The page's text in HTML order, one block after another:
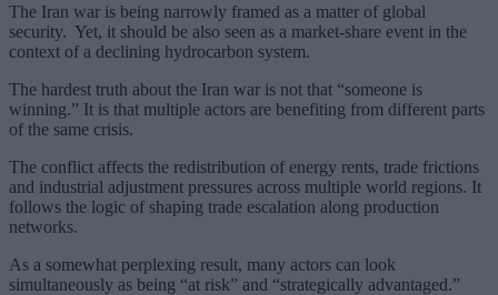
The Iran war is being narrowly framed as a matter of global
security. Yet, it should be also seen as a market-share event in the
context of a declining hydrocarbon system.
The hardest truth about the Iran war is not that “someone is
winning.” It is that multiple actors are benefiting from different parts
of the same crisis.
The conflict affects the redistribution of energy rents, trade frictions
and industrial adjustment pressures across multiple world regions. It
follows the logic of shaping trade escalation along production
networks.
As a somewhat perplexing result, many actors can look
simultaneously as being “at risk” and “strategically advantaged.”